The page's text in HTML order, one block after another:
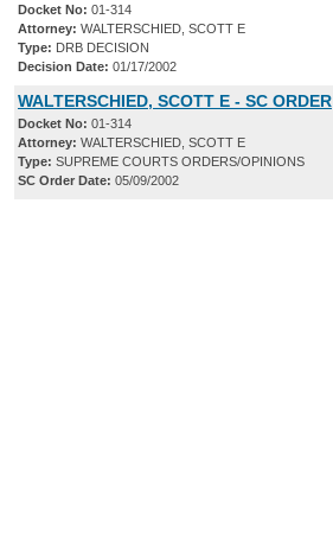
Docket No: 01-314
Attorney: WALTERSCHIED, SCOTT E
Type: DRB DECISION
Decision Date: 01/17/2002
WALTERSCHIED, SCOTT E - SC ORDER
Docket No: 01-314
Attorney: WALTERSCHIED, SCOTT E
Type: SUPREME COURTS ORDERS/OPINIONS
SC Order Date: 05/09/2002